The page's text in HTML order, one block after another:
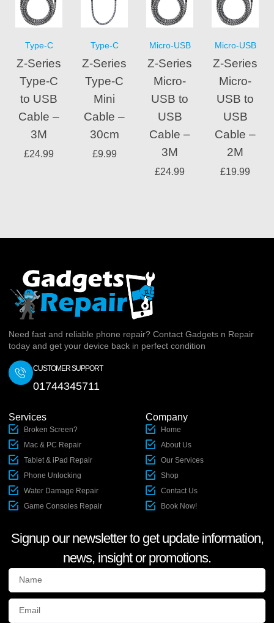
Type-C
Z-Series
Type-C
to USB
Cable –
3M
£24.99
Type-C
Z-Series
Type-C
Mini
Cable –
30cm
£9.99
Micro-USB
Z-Series
Micro-
USB to
USB
Cable –
3M
£24.99
Micro-USB
Z-Series
Micro-
USB to
USB
Cable –
2M
£19.99
Need fast and reliable phone repair? Contact Gadgets n Repair
today and get your device back in perfect condition
CUSTOMER SUPPORT
01744345711
Services
Broken Screen?
Mac & PC Repair
Tablet & iPad Repair
Phone Unlocking
Water Damage Repair
Game Consoles Repair
Company
Home
About Us
Our Services
Shop
Contact Us
Book Now!
Signup our newsletter to get update information,
news, insight or promotions.